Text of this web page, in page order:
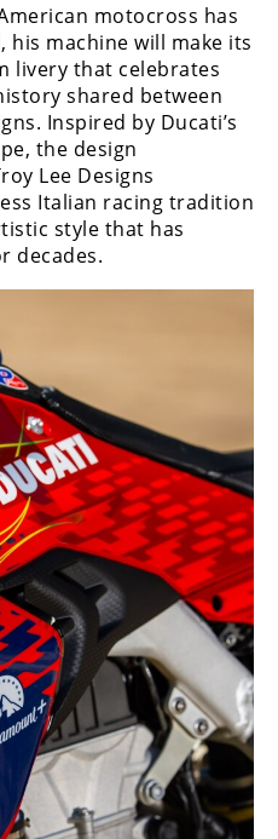
motocross has
his machine will make its
livery that celebrates
shared between
Inspired by Ducati’s
the design
Lee Designs
Italian racing tradition
style that has
decades.